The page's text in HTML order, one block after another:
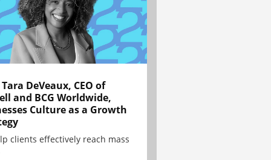
DeVeaux, CEO of
and BCG Worldwide,
Culture as a Growth
clients effectively reach mass